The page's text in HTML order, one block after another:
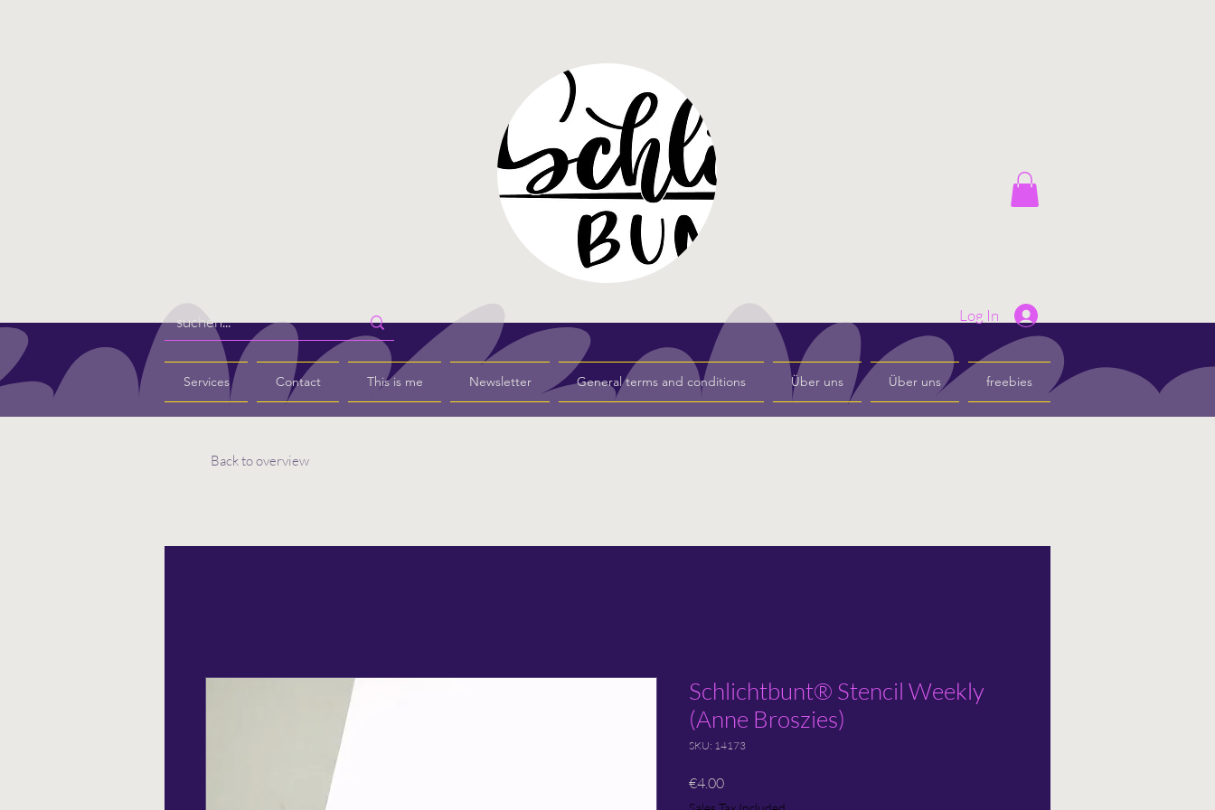
Services Contact This is me Newsletter General terms and conditions Über uns Über uns freebies
Log In
Back to overview
Schlichtbunt® Stencil Weekly
(Anne Broszies)
SKU: 14173
€4.00Price